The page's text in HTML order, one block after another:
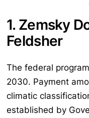
1. Zemsky
Feldsher
The federal
2030. Payment
climatic
established by